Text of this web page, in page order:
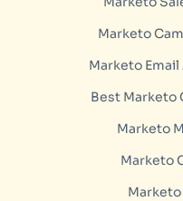
Marketo
Marketo
Best Marketo
Marketo
Marketo